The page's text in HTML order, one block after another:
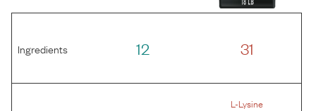
Ingredients 12 31
L-Lysine